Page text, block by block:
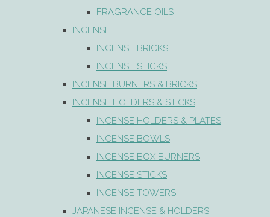
FRAGRANCE OILS
INCENSE
INCENSE BRICKS
INCENSE STICKS
INCENSE BURNERS & BRICKS
INCENSE HOLDERS & STICKS
INCENSE HOLDERS & PLATES
INCENSE BOWLS
INCENSE BOX BURNERS
INCENSE STICKS
INCENSE TOWERS
JAPANESE INCENSE & HOLDERS